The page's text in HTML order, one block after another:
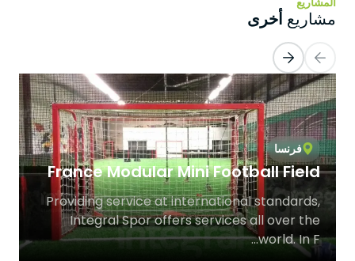
Türkiye
Istanbul Beylikdüzü
Astroturf Steel
Integral Spor, which provides service
international standards, offers sports
solutions all